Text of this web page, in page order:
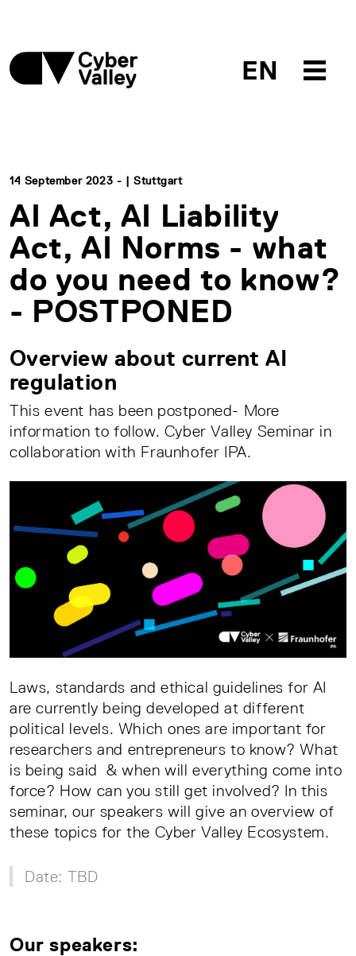
EN
14 September 2023 - | Stuttgart
AI Act, AI Liability
Act, AI Norms - what
do you need to know?
- POSTPONED
Overview about current AI
regulation
This event has been postponed- More
information to follow. Cyber Valley Seminar in
collaboration with Fraunhofer IPA.
Laws, standards and ethical guidelines for AI
are currently being developed at different
political levels. Which ones are important for
researchers and entrepreneurs to know? What
is being said & when will everything come into
force? How can you still get involved? In this
seminar, our speakers will give an overview of
these topics for the Cyber Valley Ecosystem.
Date: TBD
Our speakers: